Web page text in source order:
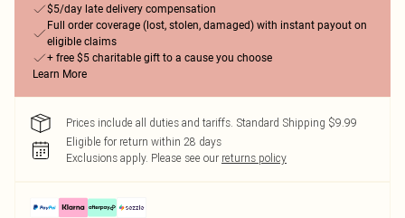
$5/day late delivery compensation
Full order coverage (lost, stolen, damaged) with instant payout on
eligible claims
+ free $5 charitable gift to a cause you choose
Learn More
Prices include all duties and tariffs. Standard Shipping $9.99
Eligible for return within 28 days
Exclusions apply. Please see our returns policy